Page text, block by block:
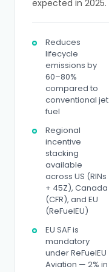
expected in 2025.
Reduces
lifecycle
emissions by
60–80%
compared to
conventional jet
fuel
Regional
incentive
stacking
available
across US (RINs
+ 45Z), Canada
(CFR), and EU
(ReFuelEU)
EU SAF is
mandatory
under ReFuelEU
Aviation — 2% in